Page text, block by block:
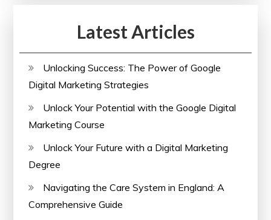
Latest Articles
Unlocking Success: The Power of Google
Digital Marketing Strategies
Unlock Your Potential with the Google Digital
Marketing Course
Unlock Your Future with a Digital Marketing
Degree
Navigating the Care System in England: A
Comprehensive Guide